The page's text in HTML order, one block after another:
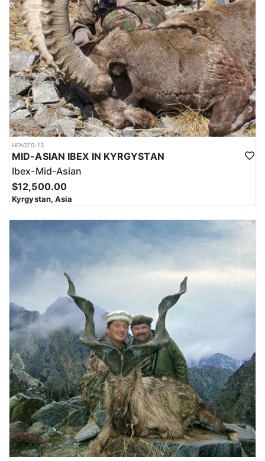
HFA070-13
MID-ASIAN IBEX IN KYRGYSTAN
Ibex-Mid-Asian
$12,500.00
Kyrgystan, Asia